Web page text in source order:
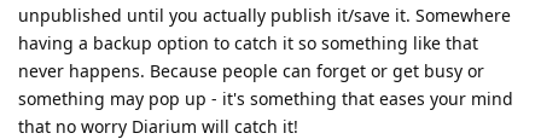
unpublished until you actually publish it/save it. Somewhere
having a backup option to catch it so something like that
never happens. Because people can forget or get busy or
something may pop up - it's something that eases your mind
that no worry Diarium will catch it!